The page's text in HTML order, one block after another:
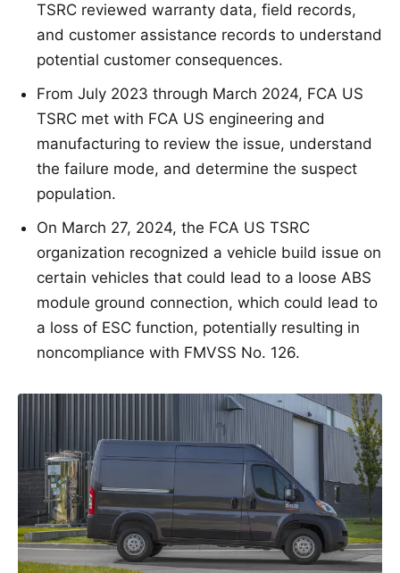
TSRC reviewed warranty data, field records,
and customer assistance records to understand
potential customer consequences.
From July 2023 through March 2024, FCA US
TSRC met with FCA US engineering and
manufacturing to review the issue, understand
the failure mode, and determine the suspect
population.
On March 27, 2024, the FCA US TSRC
organization recognized a vehicle build issue on
certain vehicles that could lead to a loose ABS
module ground connection, which could lead to
a loss of ESC function, potentially resulting in
noncompliance with FMVSS No. 126.